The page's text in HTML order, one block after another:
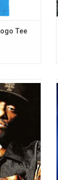
Tee
long-
by Havoc
features a
Mahal",